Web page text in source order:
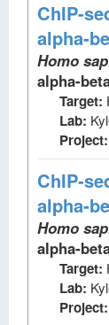
ChIP-
alpha-
Homo
alpha-
Target:
Lab:
Project:
ChIP-
alpha-
Homo
alpha-
Target:
Lab:
Project: